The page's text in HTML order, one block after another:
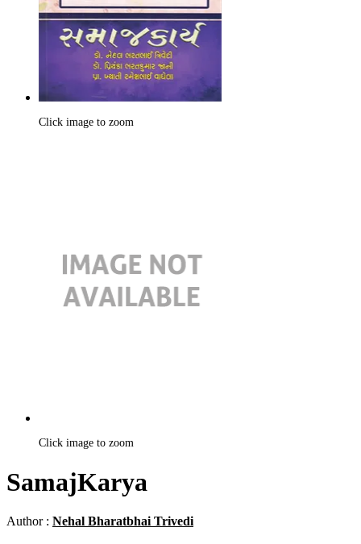
Click image to zoom
Click image to zoom
SamajKarya
Author : Nehal Bharatbhai Trivedi